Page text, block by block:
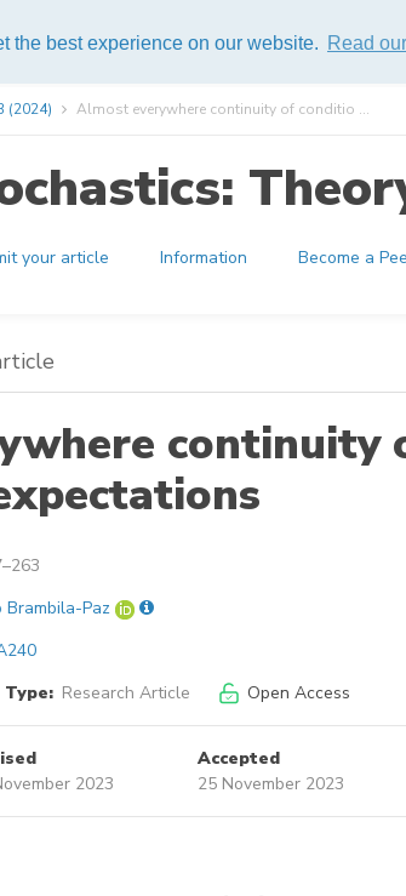
the best experience on our website. Read
(2024) Almost everywhere continuity of conditio ...
your article Information Become a
continuity
Brambila-Paz
Type: Research Article Open Access
2023
Accepted
25 November 2023